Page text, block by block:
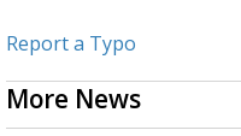
Report a Typo
More News